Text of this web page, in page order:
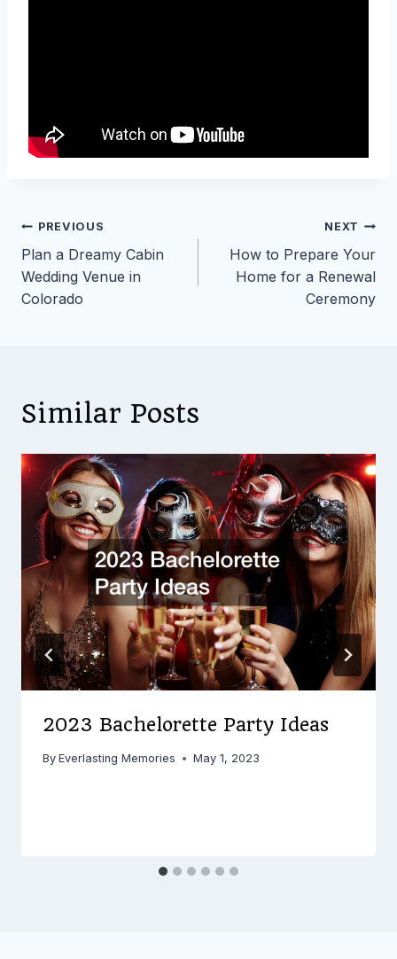
Post
navigation
PREVIOUS
Plan a Dreamy Cabin
Wedding Venue in
Colorado
NEXT
How to Prepare Your
Home for a Renewal
Ceremony
Similar Posts
2023 Bachelorette Party Ideas
By Everlasting Memories May 1, 2023